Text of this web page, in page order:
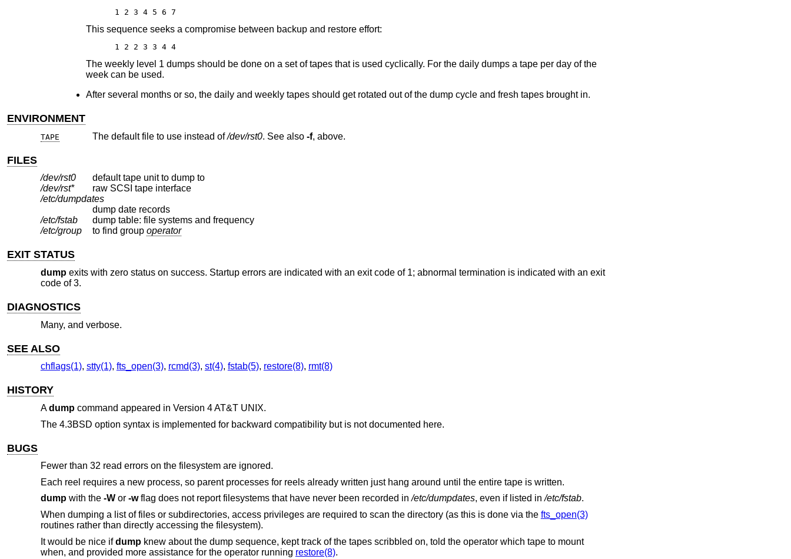
1 2 3 4 5 6 7
This sequence seeks a compromise between backup and restore effort:
1 2 2 3 3 4 4
The weekly level 1 dumps should be done on a set of tapes that is used cyclically. For the daily dumps a tape per day of the
week can be used.
After several months or so, the daily and weekly tapes should get rotated out of the dump cycle and fresh tapes brought in.
ENVIRONMENT
TAPE The default file to use instead of/dev/rst0 . See also -f, above.
FILES
/dev/rst0
default tape unit to dump to
/dev/rst*
raw SCSI tape interface
/etc/dumpdates
dump date records
/etc/fstab
dump table: file systems and frequency
/etc/group
to find group operator
EXIT STATUS
dumpexits with zero status on success. Startup errors are indicated with an exit code of 1; abnormal termination is indicated with an exit
code of 3.
DIAGNOSTICS
Many, and verbose.
SEE ALSO
chflags(1), stty(1), fts_open(3), rcmd(3), st(4), fstab(5), restore(8), rmt(8)
HISTORY
Adumpcommand appeared in Version 4 AT&T UNIX.
The 4.3BSD option syntax is implemented for backward compatibility but is not documented here.
BUGS
Fewer than 32 read errors on the filesystem are ignored.
Each reel requires a new process, so parent processes for reels already written just hang around until the entire tape is written.
dumpwith the -Wor -wflag does not report filesystems that have never been recorded in/etc/dumpdates, even if listed in/etc/fstab.
When dumping a list of files or subdirectories, access privileges are required to scan the directory (as this is done via the fts_open(3)
routines rather than directly accessing the filesystem).
It would be nice ifdumpknew about the dump sequence, kept track of the tapes scribbled on, told the operator which tape to mount
when, and provided more assistance for the operator running restore(8).